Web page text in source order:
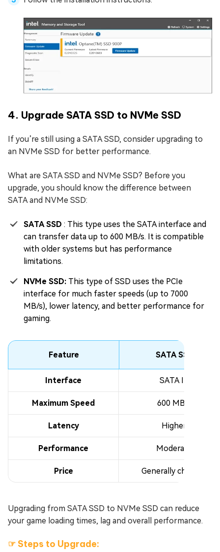
4. Upgrade SATA SSD to NVMe SSD
If you’re still using a SATA SSD, consider upgrading to
an NVMe SSD for better performance.
What are SATA SSD and NVMe SSD? Before you
upgrade, you should know the difference between
SATA and NVMe SSD:
SATA SSD : This type uses the SATA interface and
can transfer data up to 600 MB/s. It is compatible
with older systems but has performance
limitations.
NVMe SSD: This type of SSD uses the PCIe
interface for much faster speeds (up to 7000
MB/s), lower latency, and better performance for
gaming.
Feature SATA SSD
Interface SATA III
Maximum Speed 600 MB/s
Latency Higher
Performance Moderate
Price Generally cheaper
Upgrading from SATA SSD to NVMe SSD can reduce
your game loading times, lag and overall performance.
☞ Steps to Upgrade: